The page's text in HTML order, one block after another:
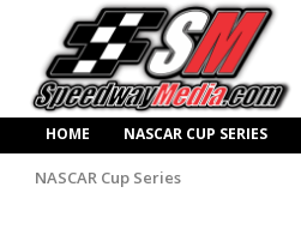
HOME NASCAR CUP SERIES
NASCAR Cup Series